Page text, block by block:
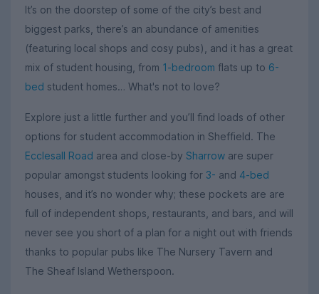
It’s on the doorstep of some of the city’s best and
biggest parks, there’s an abundance of amenities
(featuring local shops and cosy pubs), and it has a great
mix of student housing, from 1-bedroom flats up to 6-
bed student homes… What's not to love?
Explore just a little further and you’ll find loads of other
options for student accommodation in Sheffield. The
Ecclesall Road area and close-by Sharrow are super
popular amongst students looking for 3- and 4-bed
houses, and it’s no wonder why; these pockets are are
full of independent shops, restaurants, and bars, and will
never see you short of a plan for a night out with friends
thanks to popular pubs like The Nursery Tavern and
The Sheaf Island Wetherspoon.